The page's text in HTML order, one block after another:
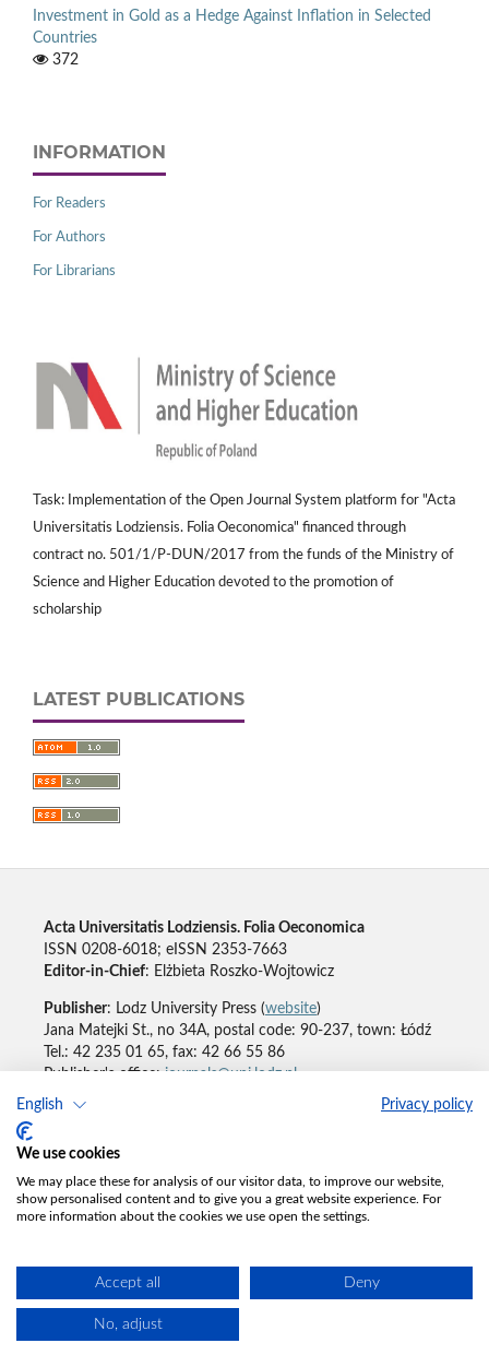
English Privacy policy
We use cookies
We may place these for analysis of our visitor data, to improve our website,
show personalised content and to give you a great website experience. For
more information about the cookies we use open the settings.
Accept all Deny
No, adjust
Investment in Gold as a Hedge Against Inflation in Selected
Countries
372
INFORMATION
For Readers
For Authors
For Librarians
Task: Implementation of the Open Journal System platform for "Acta
Universitatis Lodziensis. Folia Oeconomica" financed through
contract no. 501/1/P-DUN/2017 from the funds of the Ministry of
Science and Higher Education devoted to the promotion of
scholarship
LATEST PUBLICATIONS
Acta Universitatis Lodziensis. Folia Oeconomica
ISSN 0208-6018; eISSN 2353-7663
Editor-in-Chief: Elżbieta Roszko-Wojtowicz
Publisher: Lodz University Press (website)
Jana Matejki St., no 34A, postal code: 90-237, town: Łódź
Tel.: 42 235 01 65, fax: 42 66 55 86
Publisher's office:journals@uni.lodz.pl
Accesibility declaration